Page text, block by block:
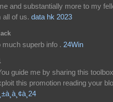
and substantially more to my
all of us. data hk 2023
superb info . 24Win
guide me by sharing this
this promotion reading your